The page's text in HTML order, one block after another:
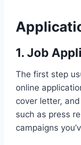
1. Job
The first step
online
cover letter,
such as press
campaigns